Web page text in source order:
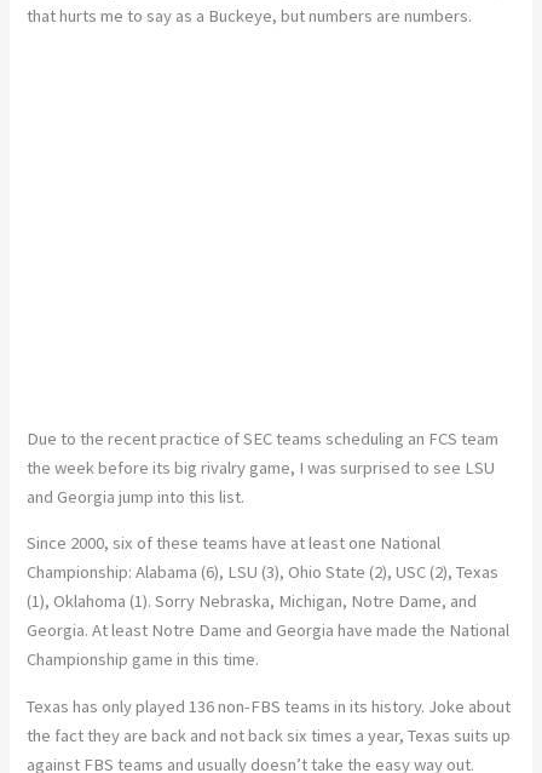
that hurts me to say as a Buckeye, but numbers are numbers.
Due to the recent practice of SEC teams scheduling an FCS team
the week before its big rivalry game, I was surprised to see LSU
and Georgia jump into this list.
Since 2000, six of these teams have at least one National
Championship: Alabama (6), LSU (3), Ohio State (2), USC (2), Texas
(1), Oklahoma (1). Sorry Nebraska, Michigan, Notre Dame, and
Georgia. At least Notre Dame and Georgia have made the National
Championship game in this time.
Texas has only played 136 non-FBS teams in its history. Joke about
the fact they are back and not back six times a year, Texas suits up
against FBS teams and usually doesn’t take the easy way out.